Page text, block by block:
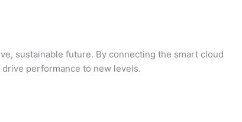
sustainable future. By connecting the smart cloud
performance to new levels.